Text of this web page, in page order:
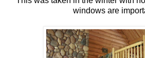
windows are